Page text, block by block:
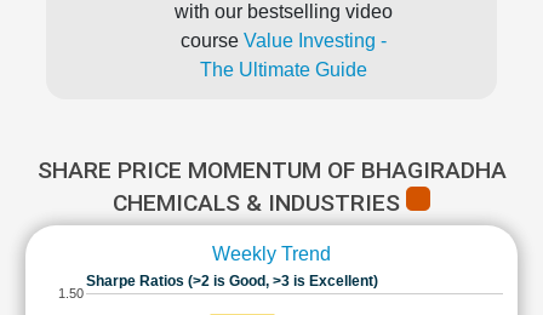
with our bestselling video
course Value Investing -
The Ultimate Guide
SHARE PRICE MOMENTUM OF BHAGIRADHA
CHEMICALS & INDUSTRIES
Weekly Trend
Sharpe Ratios (>2 is Good, >3 is Excellent)
1.50